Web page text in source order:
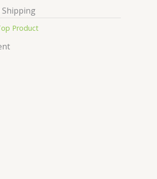
Shipping
Product